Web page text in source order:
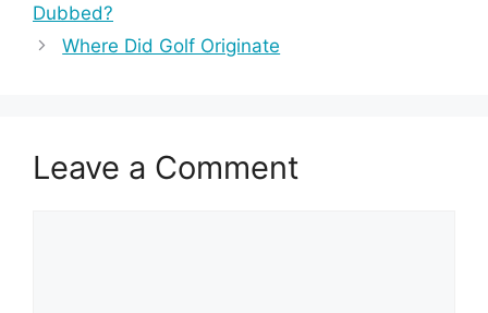
Dubbed?
Where Did Golf Originate
Leave a Comment